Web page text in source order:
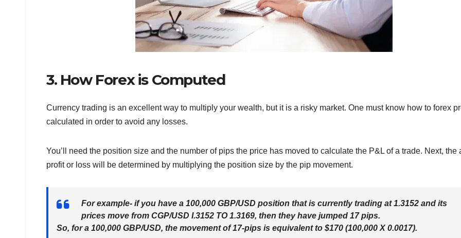
3. How Forex is Computed
Currency trading is an excellent way to multiply your wealth, but it is a risky market. One must know how to forex
calculated in order to avoid any losses.
You’ll need the position size and the number of pips the price has moved to calculate the P&L of a trade. Next, the
profit or loss will be determined by multiplying the position size by the pip movement.
For example- if you have a 100,000 GBP/USD position that is currently trading at 1.3152 and its
prices move from CGP/USD I.3152 TO 1.3169, then they have jumped 17 pips.
So, for a 100,000 GBP/USD, the movement of 17-pips is equivalent to $170 (100,000 X 0.0017).